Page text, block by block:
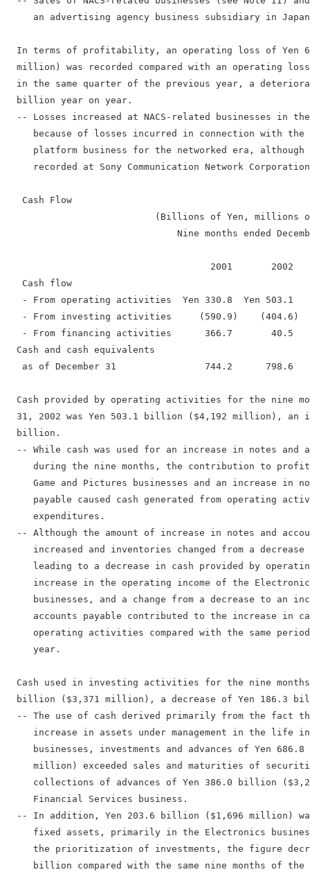
an advertising agency business subsidiary in
In terms of profitability, an operating loss of Yen
million) was recorded compared with an operating
in the same quarter of the previous year, a
  billion year on year.
-- Losses increased at NACS-related businesses in
because of losses incurred in connection with the
platform business for the networked era, although
recorded at Sony Communication Network
   Cash Flow
(Billions of Yen, millions
Nine months ended
2001       2002
   Cash flow
- From operating activities  Yen 330.8  Yen 503.1
- From investing activities     (590.9)    (404.6)
- From financing activities      366.7       40.5
  Cash and cash equivalents
as of December 31                744.2      798.6
Cash provided by operating activities for the nine
31, 2002 was Yen 503.1 billion ($4,192 million), an
  billion.
-- While cash was used for an increase in notes and
during the nine months, the contribution to
Game and Pictures businesses and an increase in
payable caused cash generated from operating
     expenditures.
-- Although the amount of increase in notes and
increased and inventories changed from a decrease
leading to a decrease in cash provided by
increase in the operating income of the
businesses, and a change from a decrease to an
accounts payable contributed to the increase in
operating activities compared with the same
     year.
Cash used in investing activities for the nine
billion ($3,371 million), a decrease of Yen 186.3
-- The use of cash derived primarily from the fact
increase in assets under management in the life
businesses, investments and advances of Yen 686.8
million) exceeded sales and maturities of
collections of advances of Yen 386.0 billion
     Financial Services business.
-- In addition, Yen 203.6 billion ($1,696 million)
fixed assets, primarily in the Electronics
the prioritization of investments, the figure
billion compared with the same nine months of the